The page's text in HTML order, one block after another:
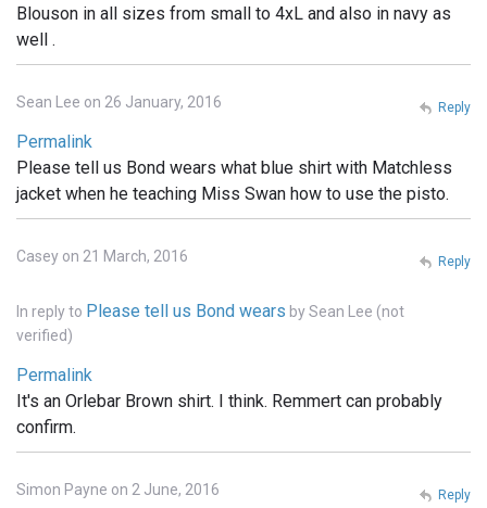
Blouson in all sizes from small to 4xL and also in navy as
well .
Sean Lee on 26 January, 2016
Permalink
Please tell us Bond wears what blue shirt with Matchless
jacket when he teaching Miss Swan how to use the pisto.
Reply
Casey on 21 March, 2016
In reply to Please tell us Bond wears bySean Lee (not
verified)
Permalink
It's an Orlebar Brown shirt. I think. Remmert can probably
confirm.
Reply
Simon Payne on 2 June, 2016 Reply